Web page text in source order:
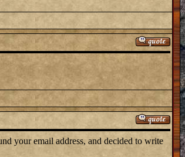
your email address, and decided to write